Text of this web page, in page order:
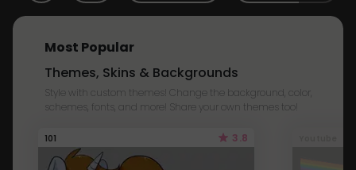
Most Popular
Themes, Skins & Backgrounds
Style with custom themes! Change the background, color,
schemes, fonts, and more! Share your own themes too!
101 3.8